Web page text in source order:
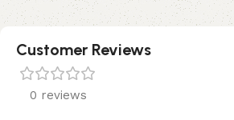
Customer Reviews
0 reviews